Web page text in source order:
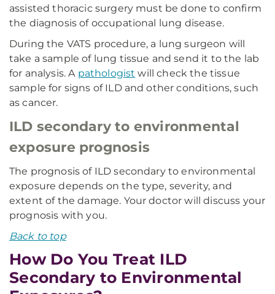
assisted thoracic surgery must be done to confirm
the diagnosis of occupational lung disease.
During the VATS procedure, a lung surgeon will
take a sample of lung tissue and send it to the lab
for analysis. A pathologist will check the tissue
sample for signs of ILD and other conditions, such
as cancer.
ILD secondary to environmental
exposure prognosis
The prognosis of ILD secondary to environmental
exposure depends on the type, severity, and
extent of the damage. Your doctor will discuss your
prognosis with you.
Back to top
How Do You Treat ILD
Secondary to Environmental